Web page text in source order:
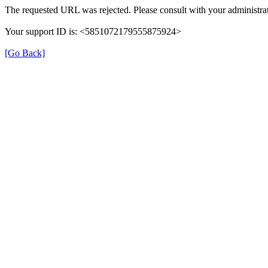
The requested URL was rejected. Please consult with your
Your support ID is: <5851072179555875924>
[Go Back]